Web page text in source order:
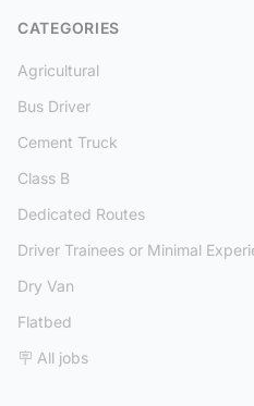
CATEGORIES
Agricultural
Bus Driver
Cement Truck
Class B
Dedicated Routes
Driver Trainees or Minimal
Dry Van
Flatbed
🪧 All jobs